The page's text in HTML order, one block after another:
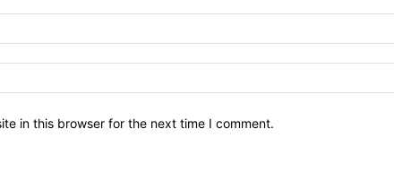
in this browser for the next time I comment.